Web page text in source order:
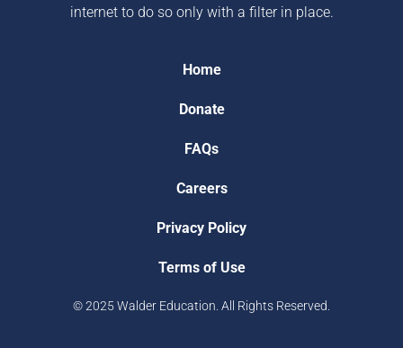
internet to do so only with a filter in place.
Home
Donate
FAQs
Careers
Privacy Policy
Terms of Use
© 2025 Walder Education. All Rights Reserved.